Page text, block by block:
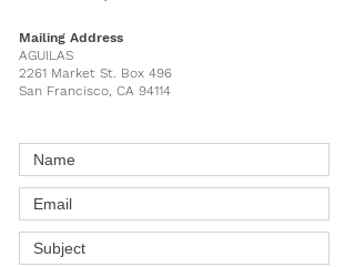
Mailing Address
AGUILAS
2261 Market St. Box 496
San Francisco, CA 94114